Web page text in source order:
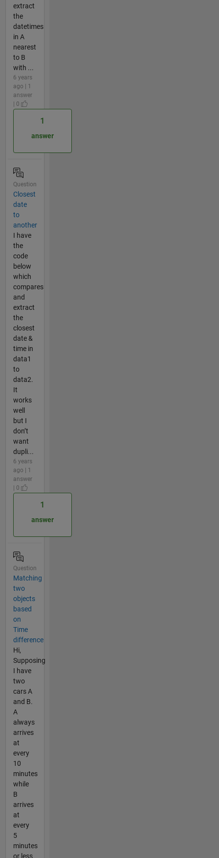
extract
the
datetimes
in A
nearest
to B
with ...
6 years
ago | 1
answer
| 0
1
answer
Question
Closest
date
to
another
I have
the
code
below
which
compares
and
extract
the
closest
date &
time in
data1
to
data2.
It
works
well
but I
don’t
want
dupli...
6 years
ago | 1
answer
| 0
1
answer
Question
Matching
two
objects
based
on
Time
difference
Hi,
Supposing
I have
two
cars A
and B.
A
always
arrives
at
every
10
minutes
while
B
arrives
at
every
5
minutes
or less